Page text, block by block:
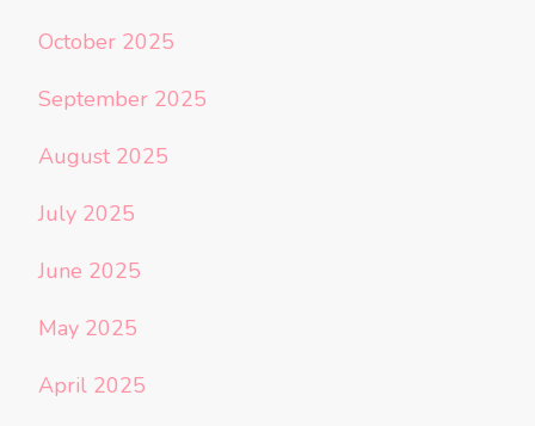
October 2025
September 2025
August 2025
July 2025
June 2025
May 2025
April 2025